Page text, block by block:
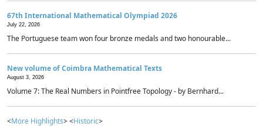
67th International Mathematical Olympiad 2026
July 22, 2026
The Portuguese team won four bronze medals and two honourable...
New volume of Coimbra Mathematical Texts
August 3, 2026
Volume 7: The Real Numbers in Pointfree Topology - by Bernhard...
<More Highlights> <Historic>